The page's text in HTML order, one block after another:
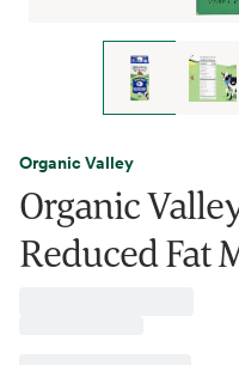
Organic Valley
Organic
Reduced Fat